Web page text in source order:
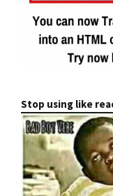
Stop using like